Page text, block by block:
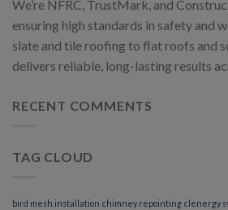
We’re NFRC, TrustMark, and
ensuring high standards in safety and
slate and tile roofing to flat roofs and
delivers reliable, long-lasting results
RECENT COMMENTS
TAG CLOUD
bird mesh installation chimney repointing clenergy